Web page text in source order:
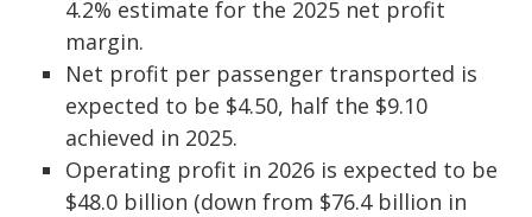
4.2% estimate for the 2025 net profit
margin.
Net profit per passenger transported is
expected to be $4.50, half the $9.10
achieved in 2025.
Operating profit in 2026 is expected to be
$48.0 billion (down from $76.4 billion in